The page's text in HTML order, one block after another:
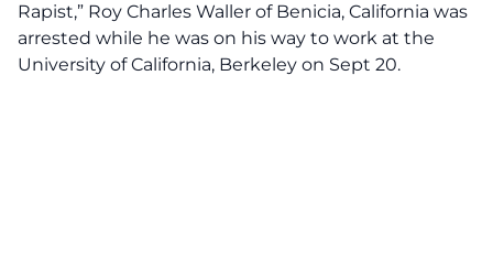
Rapist,” Roy Charles Waller of Benicia, California was
ar‌res‌te‌d while he was on his way to work at the
University of California, Berkeley on Sept 20.